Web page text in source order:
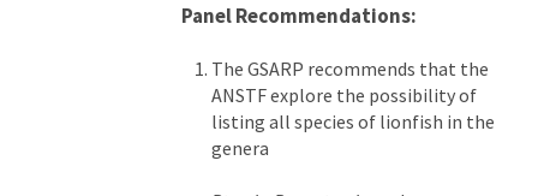
Panel Recommendations:
The GSARP recommends that the
ANSTF explore the possibility of
listing all species of lionfish in the
genera